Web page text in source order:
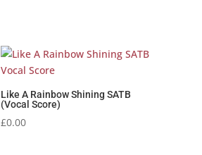
Like A Rainbow Shining SATB
(Vocal Score)
£0.00